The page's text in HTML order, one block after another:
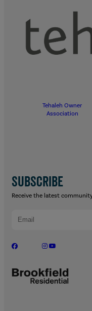
Tehaleh Owner
Association
SUBSCRIBE
Receive the latest